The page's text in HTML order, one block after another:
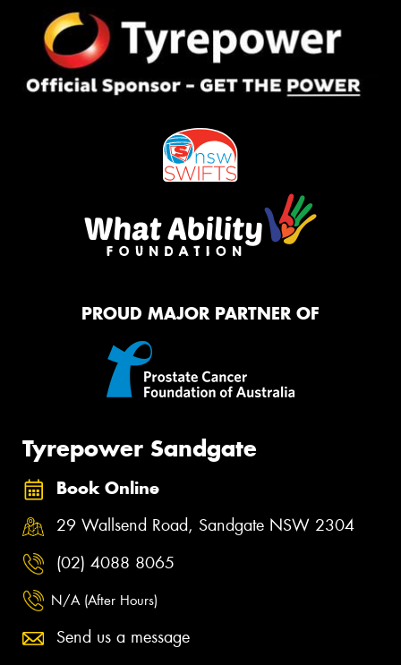
PROUD MAJOR PARTNER OF
Tyrepower Sandgate
Book Online
29 Wallsend Road, Sandgate NSW 2304
(02) 4088 8065
N/A (After Hours)
Send us a message